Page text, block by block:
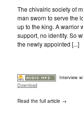
The chivalric society of
man sworn to serve the
up to the king. A warrior
support, no identity. So
the newly appointed [...]
Interview
Download
Read the full article →